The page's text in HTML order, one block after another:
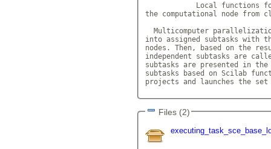
Local functions
the computational node from
Multicomputer
into assigned subtasks with
nodes. Then, based on the
independent subtasks are
subtasks are presented in
subtasks based on Scilab
projects and launches
Files (2)